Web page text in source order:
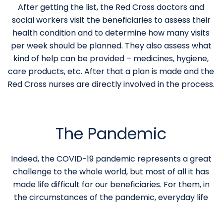
After getting the list, the Red Cross doctors and
social workers visit the beneficiaries to assess their
health condition and to determine how many visits
per week should be planned. They also assess what
kind of help can be provided – medicines, hygiene,
care products, etc. After that a plan is made and the
Red Cross nurses are directly involved in the process.
The Pandemic
Indeed, the COVID-19 pandemic represents a great
challenge to the whole world, but most of all it has
made life difficult for our beneficiaries. For them, in
the circumstances of the pandemic, everyday life